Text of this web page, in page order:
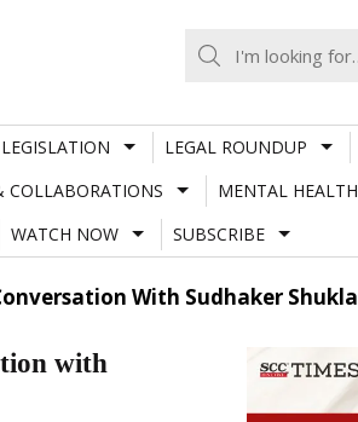
LEGISLATION LEGAL ROUNDUP
COLLABORATIONS MENTAL HEALTH
WATCH NOW SUBSCRIBE
With Sudhaker Shukla
with